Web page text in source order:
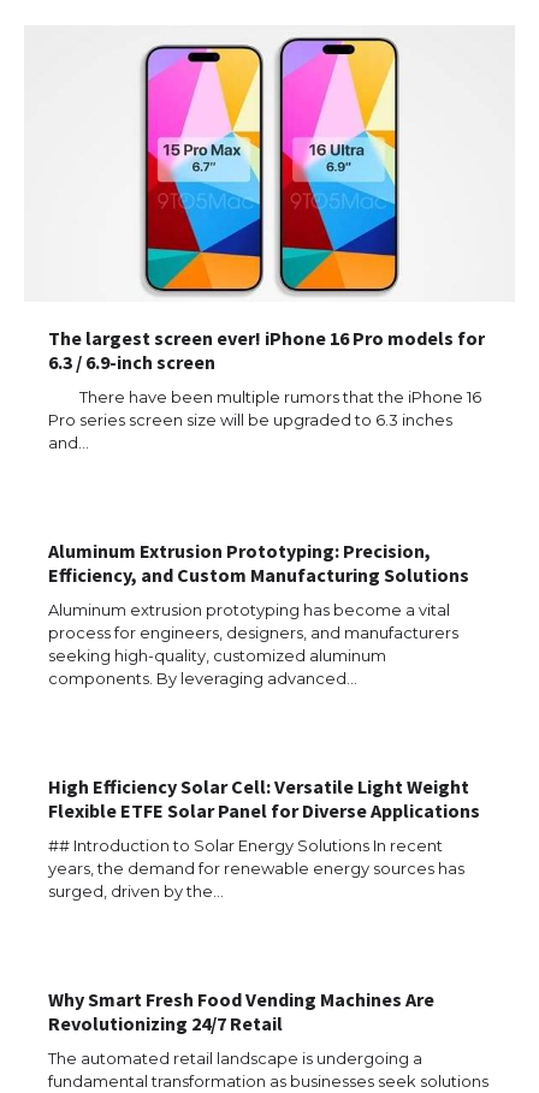
The largest screen ever! iPhone 16 Pro models for
6.3 / 6.9-inch screen
There have been multiple rumors that the iPhone 16
Pro series screen size will be upgraded to 6.3 inches
and…
Aluminum Extrusion Prototyping: Precision,
Efficiency, and Custom Manufacturing Solutions
Aluminum extrusion prototyping has become a vital
process for engineers, designers, and manufacturers
seeking high-quality, customized aluminum
components. By leveraging advanced…
High Efficiency Solar Cell: Versatile Light Weight
Flexible ETFE Solar Panel for Diverse Applications
## Introduction to Solar Energy Solutions In recent
years, the demand for renewable energy sources has
surged, driven by the…
Why Smart Fresh Food Vending Machines Are
Revolutionizing 24/7 Retail
The automated retail landscape is undergoing a
fundamental transformation as businesses seek solutions
The Ultimate Guide to US Student Visa
Eligibility